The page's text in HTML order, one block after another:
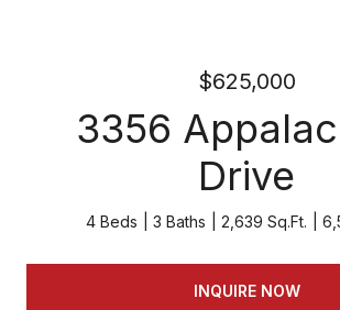
$625,000
3356
Drive
4 Beds 3 Baths 2,639 Sq.Ft.
INQUIRE NOW